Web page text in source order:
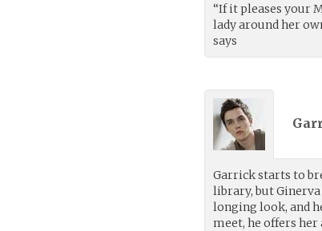
“If it pleases your
lady around her
says
Garrick starts to
library, but
longing look, and
meet, he offers